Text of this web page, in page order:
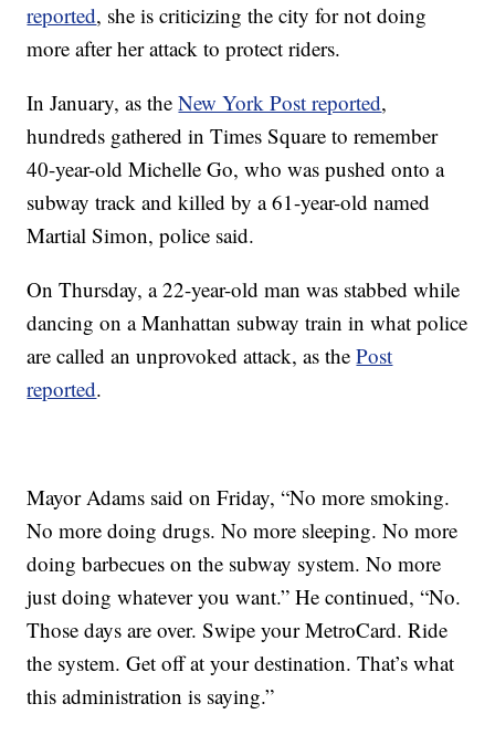
reported, she is criticizing the city for not doing
more after her attack to protect riders.
In January, as theNew York Post reported,
hundreds gathered in Times Square to remember
40-year-old Michelle Go, who was pushed onto a
subway track and killed by a 61-year-old named
Martial Simon, police said.
On Thursday, a 22-year-old man was stabbed while
dancing on a Manhattan subway train in what police
are called an unprovoked attack, as thePost
reported.
Mayor Adams said on Friday, “No more smoking.
No more doing drugs. No more sleeping. No more
doing barbecues on the subway system. No more
just doing whatever you want.” He continued, “No.
Those days are over. Swipe your MetroCard. Ride
the system. Get off at your destination. That’s what
this administration is saying.”